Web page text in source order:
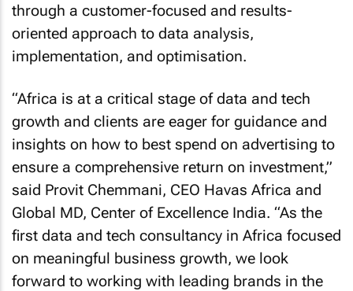
through a customer-focused and results-
oriented approach to data analysis,
implementation, and optimisation.
“Africa is at a critical stage of data and tech
growth and clients are eager for guidance and
insights on how to best spend on advertising to
ensure a comprehensive return on investment,”
said Provit Chemmani, CEO Havas Africa and
Global MD, Center of Excellence India. “As the
first data and tech consultancy in Africa focused
on meaningful business growth, we look
forward to working with leading brands in the